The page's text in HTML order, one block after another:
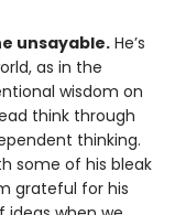
unsayable. He’s
as in the
wisdom on
think through
thinking.
some of his bleak
grateful for his